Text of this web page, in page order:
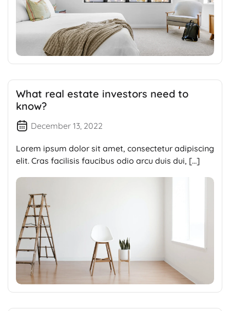
What real estate investors need to
know?
December 13, 2022
Lorem ipsum dolor sit amet, consectetur adipiscing
elit. Cras facilisis faucibus odio arcu duis dui, […]